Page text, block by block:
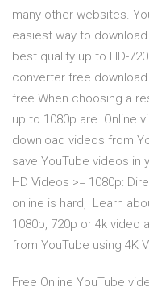
many other websites.
easiest way to
best quality up to HD-
converter free
free When choosing a
up to 1080p are Online
download videos from
save YouTube videos in
HD Videos >= 1080p:
online is hard, Learn
1080p, 720p or 4k video
from YouTube using 4K
Free Online YouTube